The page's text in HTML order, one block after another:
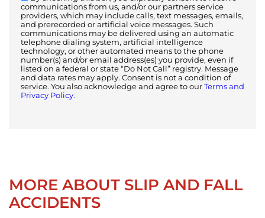
communications from us, and/or our partners service
providers, which may include calls, text messages, emails,
and prerecorded or artificial voice messages. Such
communications may be delivered using an automatic
telephone dialing system, artificial intelligence
technology, or other automated means to the phone
number(s) and/or email address(es) you provide, even if
listed on a federal or state “Do Not Call” registry. Message
and data rates may apply. Consent is not a condition of
service. You also acknowledge and agree to our Terms and
Privacy Policy.
MORE ABOUT SLIP AND FALL
ACCIDENTS